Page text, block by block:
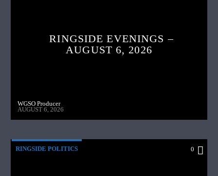
RINGSIDE EVENINGS –
AUGUST 6, 2026
WGSO Producer
AUGUST 6, 2026
RINGSIDE POLITICS 0